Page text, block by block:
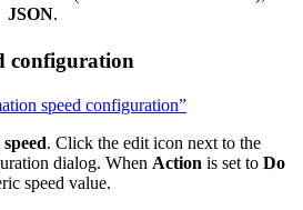
JSON.
configuration
speed configuration”
. Click the edit icon next to the
dialog. When Action is set to Do
speed value.